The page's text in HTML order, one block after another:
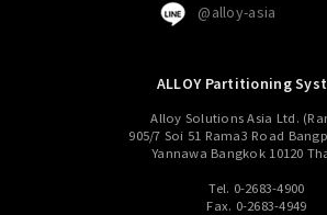
@alloy-asia
ALLOY Partitioning
Alloy Solutions Asia Ltd.
905/7 Soi 51 Rama3 Road
Yannawa Bangkok 10120
Tel. 0-2683-4900
Fax. 0-2683-4949